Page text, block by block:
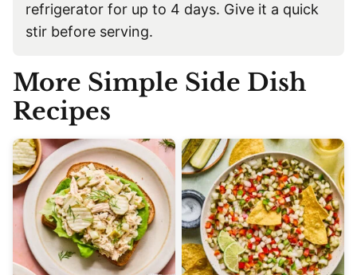
refrigerator for up to 4 days. Give it a quick
stir before serving.
More Simple Side Dish
Recipes